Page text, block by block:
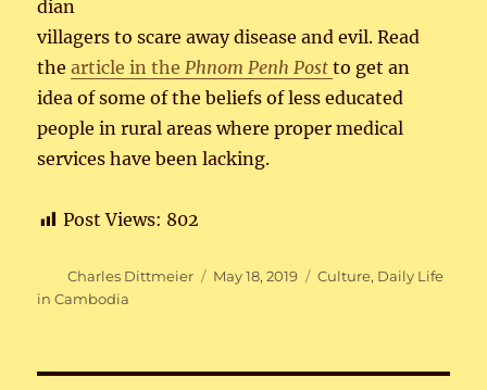
dian
villagers to scare away disease and evil. Read
thearticle in thePhnom Penh Post to get an
idea of some of the beliefs of less educated
people in rural areas where proper medical
services have been lacking.
Post Views: 802
Author
Charles Dittmeier
Posted
May 18, 2019 Categories
Culture, Daily Life
in Cambodia